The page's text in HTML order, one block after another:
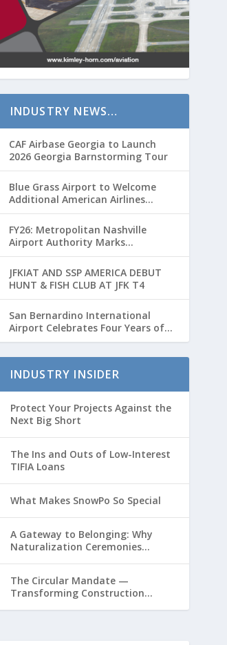
INDUSTRY NEWS…
CAF Airbase Georgia to Launch
2026 Georgia Barnstorming Tour
Blue Grass Airport to Welcome
Additional American Airlines
Flights for Breeders’ Cup Weekend
FY26: Metropolitan Nashville
Airport Authority Marks
Transformative Year with Major
Projects and Passenger Growth
JFKIAT AND SSP AMERICA DEBUT
HUNT & FISH CLUB AT JFK T4
San Bernardino International
Airport Celebrates Four Years of
Passenger Service with Record
INDUSTRY INSIDER
Protect Your Projects Against the
Next Big Short
The Ins and Outs of Low-Interest
TIFIA Loans
What Makes SnowPo So Special
A Gateway to Belonging: Why
Naturalization Ceremonies
The Circular Mandate —
Transforming Construction